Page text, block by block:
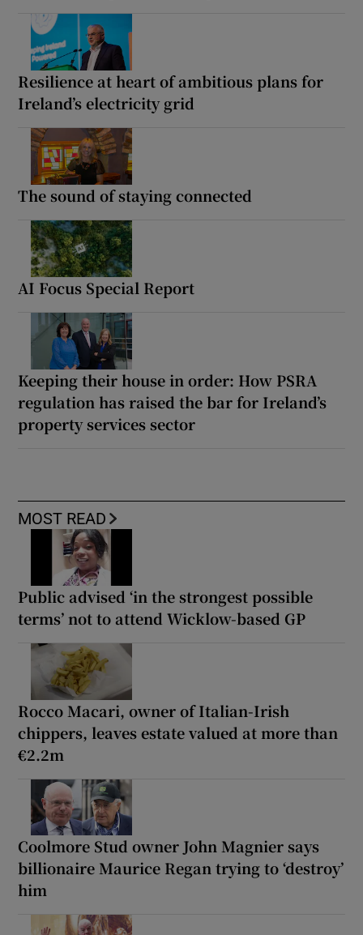
Resilience at heart of ambitious plans for
Ireland’s electricity grid
The sound of staying connected
AI Focus Special Report
Keeping their house in order: How PSRA
regulation has raised the bar for Ireland’s
property services sector
MOST READ
Public advised ‘in the strongest possible
terms’ not to attend Wicklow-based GP
Rocco Macari, owner of Italian-Irish
chippers, leaves estate valued at more than
€2.2m
Coolmore Stud owner John Magnier says
billionaire Maurice Regan trying to ‘destroy’
him